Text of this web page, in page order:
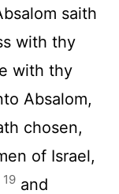
saith
with thy
with thy
Absalom,
chosen,
of Israel,
19 and